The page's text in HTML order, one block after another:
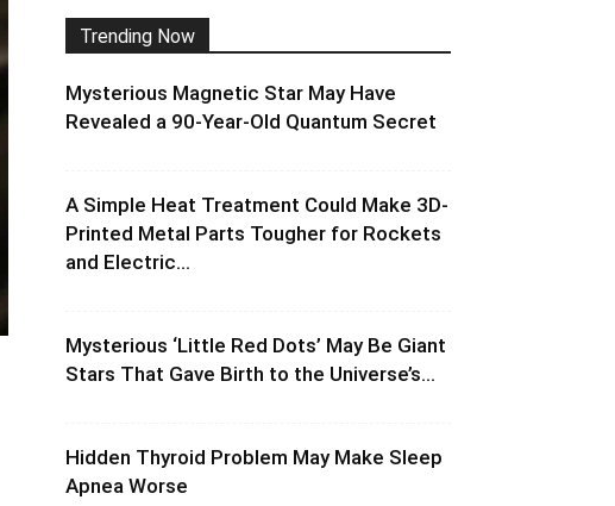
Trending Now
Mysterious Magnetic Star May Have
Revealed a 90-Year-Old Quantum Secret
A Simple Heat Treatment Could Make 3D-
Printed Metal Parts Tougher for Rockets
and Electric...
Mysterious ‘Little Red Dots’ May Be Giant
Stars That Gave Birth to the Universe’s...
Hidden Thyroid Problem May Make Sleep
Apnea Worse